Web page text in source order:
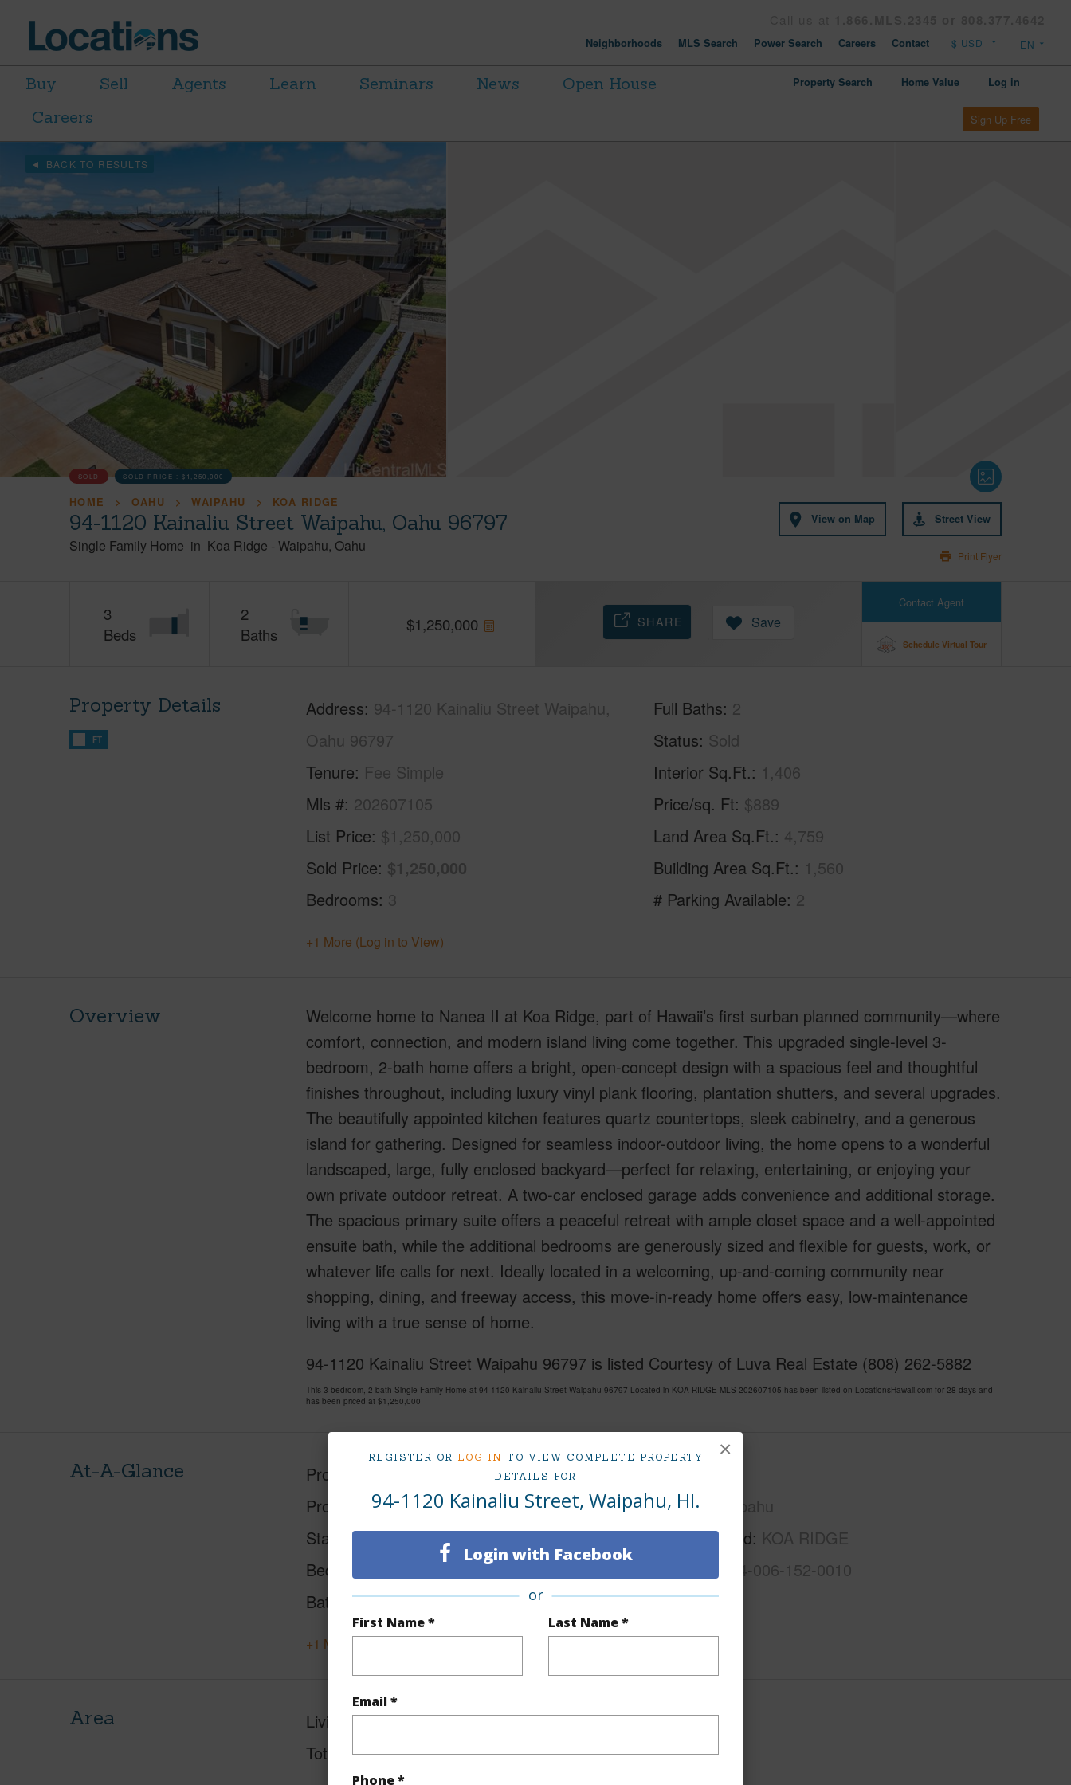
REGISTER OR LOG IN TO VIEW COMPLETE PROPERTY
DETAILS FOR
94-1120 Kainaliu Street, Waipahu, HI.
Login with Facebook
or
First Name * Last Name *
Email *
Phone *
×
Neighborhoods MLS Search Power Search Careers Contact
Buy Sell Agents Learn Seminars News
Open House
Careers
Property Search Home Value Log in
Sign Up Free
BACK TO RESULTS
SOLD SOLD PRICE :$1,250,000
HOME OAHU WAIPAHU KOA RIDGE
94-1120 Kainaliu Street Waipahu, Oahu 96797
Single Family Home in Koa Ridge -Waipahu Oahu
View on Map Street View
Print Flyer
3
Beds
2
Baths
$1,250,000
Contact Agent
Schedule Virtual Tour
SHARE Save
Property Details
FT
Address 94-1120 Kainaliu Street Waipahu,
Oahu 96797
Tenure Fee Simple
Mls # 202607105
List Price $1,250,000
Sold Price $1,250,000
Bedrooms 3
Full Baths 2
Status Sold
Interior Sq.Ft. 1,406
Price/sq. Ft $889
Land Area Sq.Ft. 4,759
Building Area Sq.Ft. 1,560
# Parking Available 2
+1 More (Log in to View)
Overview
Welcome home to Nanea II at Koa Ridge, part of Hawaii’s first surban planned community—where
comfort, connection, and modern island living come together. This upgraded single-level 3-
bedroom, 2-bath home offers a bright, open-concept design with a spacious feel and thoughtful
finishes throughout, including luxury vinyl plank flooring, plantation shutters, and several upgrades.
The beautifully appointed kitchen features quartz countertops, sleek cabinetry, and a generous
island for gathering. Designed for seamless indoor-outdoor living, the home opens to a wonderful
landscaped, large, fully enclosed backyard—perfect for relaxing, entertaining, or enjoying your
own private outdoor retreat. A two-car enclosed garage adds convenience and additional storage.
The spacious primary suite offers a peaceful retreat with ample closet space and a well-appointed
ensuite bath, while the additional bedrooms are generously sized and flexible for guests, work, or
whatever life calls for next. Ideally located in a welcoming, up-and-coming community near
shopping, dining, and freeway access, this move-in-ready home offers easy, low-maintenance
living with a true sense of home.
94-1120 Kainaliu Street Waipahu 96797 is listed Courtesy of Luva Real Estate (808) 262-5882
This 3 bedroom, 2 bath Single Family Home at 94-1120 Kainaliu Street Waipahu 96797 Located in KOA RIDGE MLS 202607105 has been listed on LocationsHawaii.com for 28 days and
has been priced at $1,250,000
At-A-Glance Property Type
Single Family Home
Property SubType Single Family
Status
Sold
Beds
Baths
2
Region
Waipahu
Neighborhood KOA RIDGE
1-9-4-006-152-0010
+1 More (Log in to View)
Area Living Sq.Ft. 1,406
Total Sq.Ft. 1,560